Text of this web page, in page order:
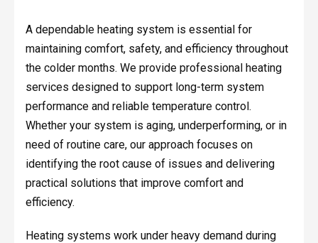
A dependable heating system is essential for
maintaining comfort, safety, and efficiency throughout
the colder months. We provide professional heating
services designed to support long-term system
performance and reliable temperature control.
Whether your system is aging, underperforming, or in
need of routine care, our approach focuses on
identifying the root cause of issues and delivering
practical solutions that improve comfort and
efficiency.
Heating systems work under heavy demand during